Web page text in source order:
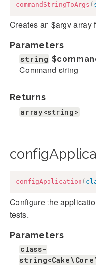
commandStringToArgs (
Creates an $argv array
Parameters
string
Command string
Returns
array<string>
configApplication (
Configure the
tests.
Parameters
class-